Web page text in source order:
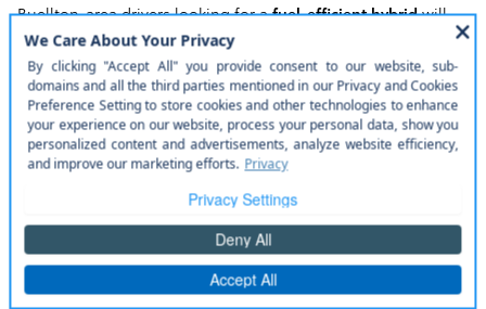
Buellton-area drivers looking for afuel-efficient hybridwill
have their needs well met at Toyota of Lompoc. Our
dealership's new model lineup includes options for a variety
of different hybrids. These include options like the Toyota
RAV4 HybridandRAV4Prime, ToyotaHighlander Hybrid, and
theToyota Sienna.
We also have new model options for hybrid-market favorites
seating for five, a rich suite of available features, and one of
the best hybrid powertrains you'll find in any mainstream
market car. If you're looking for a Toyota Camry, but want the
added benefits of a hybrid powertrain, the
the choice for you.